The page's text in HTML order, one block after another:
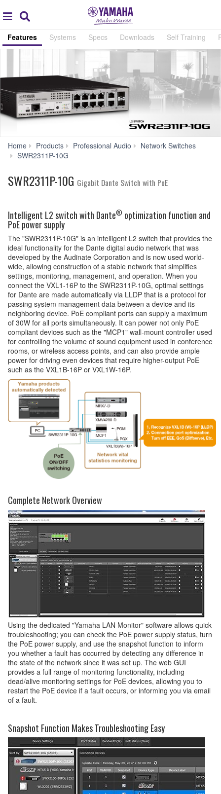
global
navigation
Features Systems Specs Downloads Self Training
Home Products Professional Audio
Network Switches
SWR2311P-10G
SWR2311P-10G Gigabit Dante Switch with PoE
Intelligent L2 switch with Dante® optimization function and
PoE power supply
The "SWR2311P-10G" is an intelligent L2 switch that provides the
ideal functionality for the Dante digital audio network that was
developed by the Audinate Corporation and is now used world-
wide, allowing construction of a stable network that simplifies
settings, monitoring, management, and operation. When you
connect the VXL1-16P to the SWR2311P-10G, optimal settings
for Dante are made automatically via LLDP that is a protocol for
passing system management data between a device and its
neighboring device. PoE compliant ports can supply a maximum
of 30W for all ports simultaneously. It can power not only PoE
compliant devices such as the "MCP1" wall-mount controller used
for controlling the volume of sound equipment used in conference
rooms, or wireless access points, and can also provide ample
power for driving even devices that require higher-output PoE
such as the VXL1B-16P or VXL1W-16P.
Complete Network Overview
Using the dedicated "Yamaha LAN Monitor" software allows quick
troubleshooting; you can check the PoE power supply status, turn
the PoE power supply, and use the snapshot function to inform
you whether a fault has occurred by detecting any difference in
the state of the network since it was set up. The web GUI
provides a full range of monitoring functionality, including
dead/alive monitoring settings for PoE devices, allowing you to
restart the PoE device if a fault occurs, or informing you via email
of a fault.
Snapshot Function Makes Troubleshooting Easy